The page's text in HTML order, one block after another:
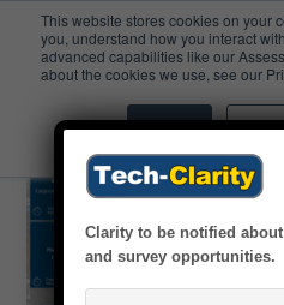
This website stores cookies on your
you, understand how you interact
advanced capabilities like our
about the cookies we use, see our
Accept
MES/MOM
Clarity to be notified
and survey opportunities.